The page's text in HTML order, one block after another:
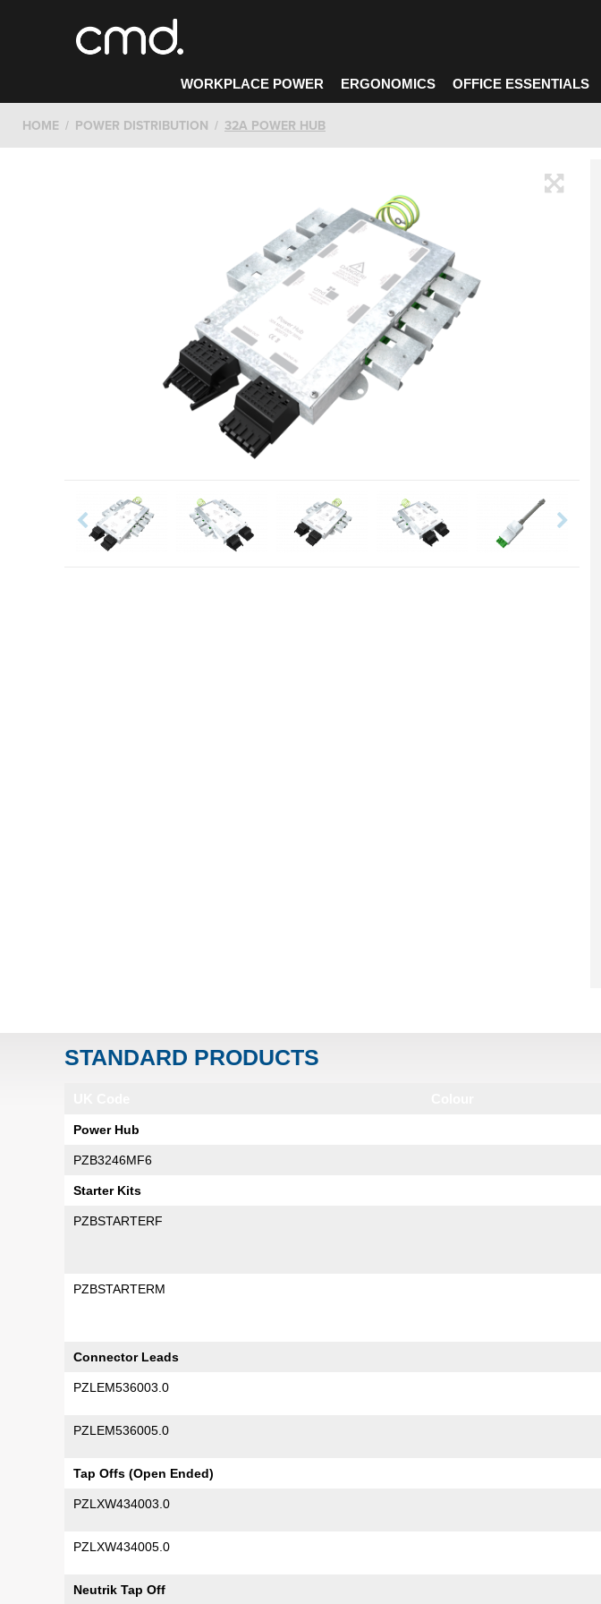
WORKPLACE POWER ERGONOMICS OFFICE ESSENTIALS
CONTACT CMD
HOME POWER DISTRIBUTION 32A POWER HUB
STANDARD PRODUCTS
Power Hub
PZB3246MF6
Starter Kits
PZBSTARTERF
PZBSTARTERM
Connector Leads
PZLEM536003.0
PZLEM536005.0
Tap Offs (Open Ended)
PZLXW434003.0
PZLXW434005.0
Neutrik Tap Off